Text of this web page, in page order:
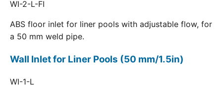
WI-2-L-FI
ABS floor inlet for liner pools with adjustable flow, for
a 50 mm weld pipe.
Wall Inlet for Liner Pools (50 mm/1.5in)
WI-1-L